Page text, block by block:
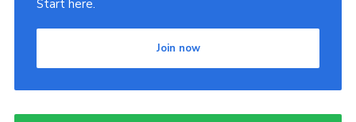
Start here.
Join now